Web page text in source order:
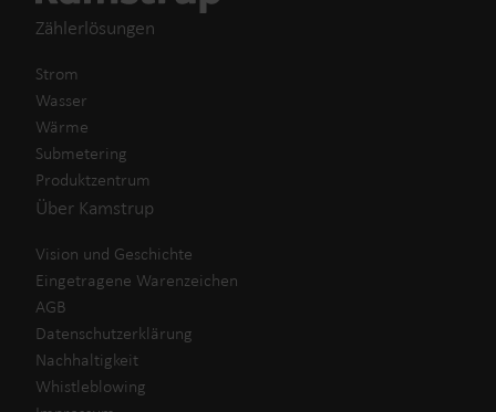
Zählerlösungen
Strom
Wasser
Wärme
Submetering
Produktzentrum
Über Kamstrup
Vision und Geschichte
Eingetragene Warenzeichen
AGB
Datenschutzerklärung
Nachhaltigkeit
Whistleblowing